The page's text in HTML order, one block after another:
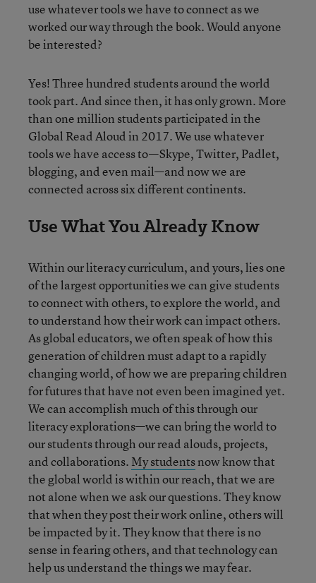
use whatever tools we have to connect as we
worked our way through the book. Would anyone
be interested?
Yes! Three hundred students around the world
took part. And since then, it has only grown. More
than one million students participated in the
Global Read Aloud in 2017. We use whatever
tools we have access to—Skype, Twitter, Padlet,
blogging, and even mail—and now we are
connected across six different continents.
Use What You Already Know
Within our literacy curriculum, and yours, lies one
of the largest opportunities we can give students
to connect with others, to explore the world, and
to understand how their work can impact others.
As global educators, we often speak of how this
generation of children must adapt to a rapidly
changing world, of how we are preparing children
for futures that have not even been imagined yet.
We can accomplish much of this through our
literacy explorations—we can bring the world to
our students through our read alouds, projects,
and collaborations. My studentsnow know that
the global world is within our reach, that we are
not alone when we ask our questions. They know
that when they post their work online, others will
be impacted by it. They know that there is no
sense in fearing others, and that technology can
help us understand the things we may fear.